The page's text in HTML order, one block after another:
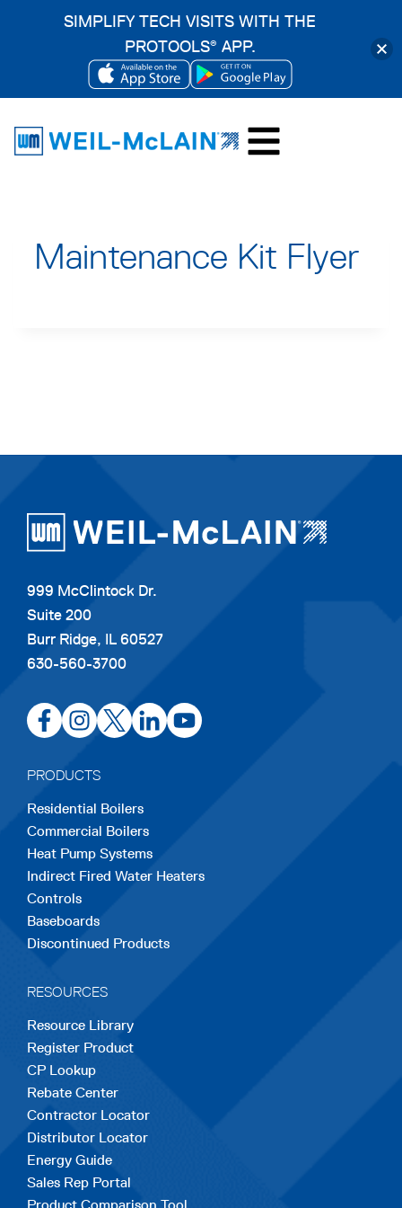
content
Maintenance Kit Flyer
999 McClintock Dr.
Suite 200
Burr Ridge, IL 60527
630-560-3700
opens
in
new
tab
opens
in
new
tab
opens
in
new
tab
opens
in
tab
opens
in
PRODUCTS
Residential Boilers
Commercial Boilers
Heat Pump Systems
Indirect Fired Water Heaters
Controls
Baseboards
Discontinued Products
RESOURCES
Resource Library
Register Product
CP Lookup
Rebate Center
Contractor Locator
Distributor Locator
Energy Guide
Sales Rep Portal
SIMPLIFY TECH VISITS WITH THE
PROTOOLS® APP.
OPENS
A
OPENS
IN
A